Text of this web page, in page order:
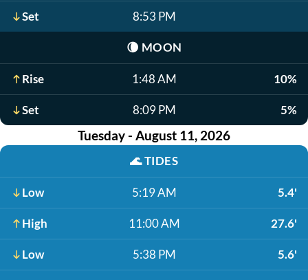
Set 8:53 PM
🌘 MOON
Rise 1:48 AM 10%
Set 8:09 PM 5%
Tuesday - August 11, 2026
🌊TIDES
Low 5:19 AM 5.4'
High 11:00 AM 27.6'
Low 5:38 PM 5.6'